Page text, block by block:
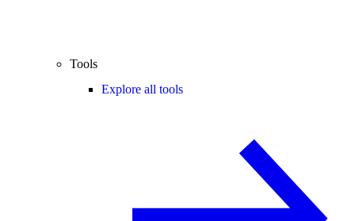
Tools
Explore all tools